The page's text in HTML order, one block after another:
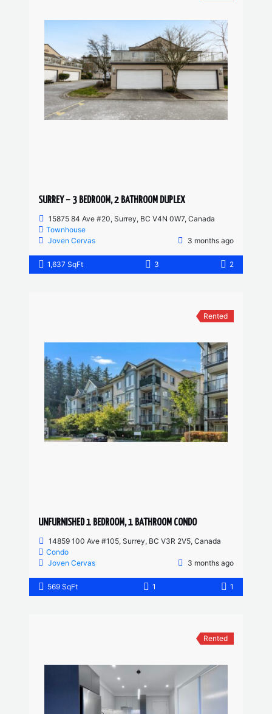
SURREY – 3 BEDROOM, 2 BATHROOM DUPLEX
15875 84 Ave #20, Surrey, BC V4N 0W7, Canada
Townhouse
Joven Cervas
3 months ago
1,637 SqFt 3 2
Rented
UNFURNISHED 1 BEDROOM, 1 BATHROOM CONDO
14859 100 Ave #105, Surrey, BC V3R 2V5, Canada
Condo
Joven Cervas
3 months ago
569 SqFt 1 1
Rented